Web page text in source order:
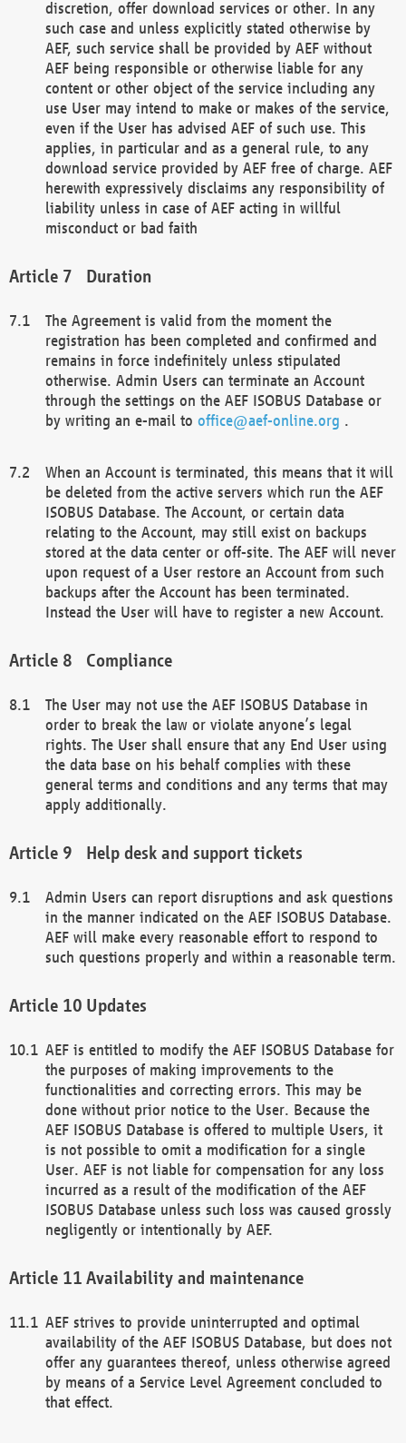
discretion, offer download services or other. In any
such case and unless explicitly stated otherwise by
AEF, such service shall be provided by AEF without
AEF being responsible or otherwise liable for any
content or other object of the service including any
use User may intend to make or makes of the service,
even if the User has advised AEF of such use. This
applies, in particular and as a general rule, to any
download service provided by AEF free of charge. AEF
herewith expressively disclaims any responsibility of
liability unless in case of AEF acting in willful
misconduct or bad faith
Duration
The Agreement is valid from the moment the
registration has been completed and confirmed and
remains in force indefinitely unless stipulated
otherwise. Admin Users can terminate an Account
through the settings on the AEF ISOBUS Database or
by writing an e-mail to office@aef-online.org .
When an Account is terminated, this means that it will
be deleted from the active servers which run the AEF
ISOBUS Database. The Account, or certain data
relating to the Account, may still exist on backups
stored at the data center or off-site. The AEF will never
upon request of a User restore an Account from such
backups after the Account has been terminated.
Instead the User will have to register a new Account.
Compliance
The User may not use the AEF ISOBUS Database in
order to break the law or violate anyone’s legal
rights. The User shall ensure that any End User using
the data base on his behalf complies with these
general terms and conditions and any terms that may
apply additionally.
Help desk and support tickets
Admin Users can report disruptions and ask questions
in the manner indicated on the AEF ISOBUS Database.
AEF will make every reasonable effort to respond to
such questions properly and within a reasonable term.
Updates
AEF is entitled to modify the AEF ISOBUS Database for
the purposes of making improvements to the
functionalities and correcting errors. This may be
done without prior notice to the User. Because the
AEF ISOBUS Database is offered to multiple Users, it
is not possible to omit a modification for a single
User. AEF is not liable for compensation for any loss
incurred as a result of the modification of the AEF
ISOBUS Database unless such loss was caused grossly
negligently or intentionally by AEF.
Availability and maintenance
AEF strives to provide uninterrupted and optimal
availability of the AEF ISOBUS Database, but does not
offer any guarantees thereof, unless otherwise agreed
by means of a Service Level Agreement concluded to
that effect.